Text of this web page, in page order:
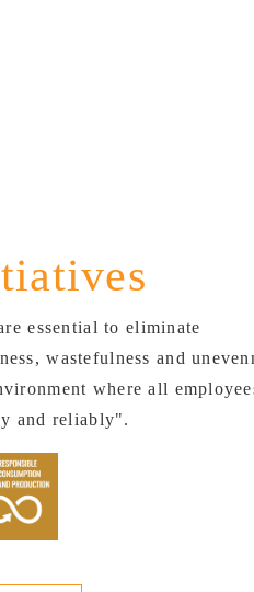
essential to eliminate
wastefulness and
where all
and reliably".